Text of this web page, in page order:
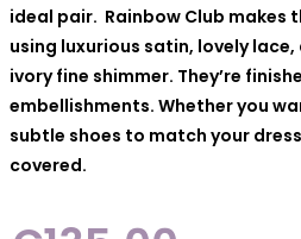
ideal pair. Rainbow Club makes
using luxurious satin, lovely
ivory fine shimmer. They’re
embellishments. Whether you
subtle shoes to match your
covered.